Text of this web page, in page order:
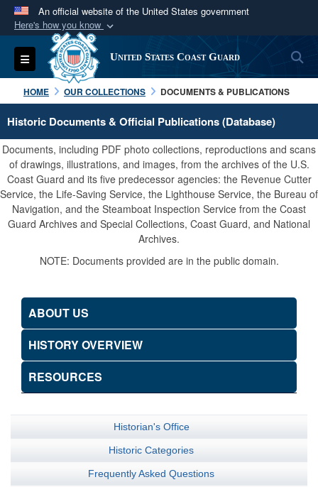
An official website of the United States government
Here's how you know
Official websites use .mil
A.milwebsite belongs to an official U.S.
Department of Defense organization in the United
States.
Secure .mil websites use HTTPS
A lock ( orhttps:// means you’ve safely
connected to the .mil website. Share sensitive
information only on official, secure websites.
Toggle navigation United States Coast Guard
HOME OUR COLLECTIONS DOCUMENTS & PUBLICATIONS
Historic Documents & Official Publications (Database)
Documents, including PDF photo collections, reproductions and scans
of drawings, illustrations, and images, from the archives of the U.S.
Coast Guard and its five predecessor agencies: the Revenue Cutter
Service, the Life-Saving Service, the Lighthouse Service, the Bureau of
Navigation, and the Steamboat Inspection Service from the Coast
Guard Archives and Special Collections, Coast Guard, and National
Archives.
NOTE: Documents provided are in the public domain.
ABOUT US
HISTORY OVERVIEW
RESOURCES
Historian's Office
Historic Categories
Frequently Asked Questions